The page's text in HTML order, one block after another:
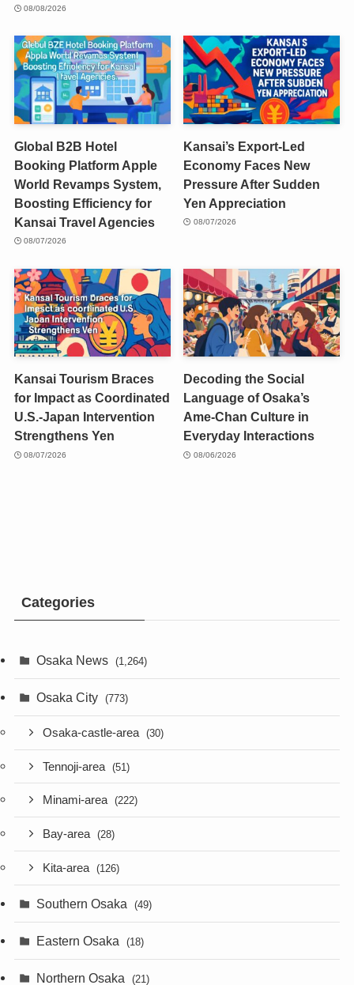
08/08/2026
Global B2B Hotel
Booking Platform Apple
World Revamps System,
Boosting Efficiency for
Kansai Travel Agencies
08/07/2026
Kansai’s Export-Led
Economy Faces New
Pressure After Sudden
Yen Appreciation
08/07/2026
Kansai Tourism Braces
for Impact as Coordinated
U.S.-Japan Intervention
Strengthens Yen
08/07/2026
Decoding the Social
Language of Osaka’s
Ame-Chan Culture in
Everyday Interactions
08/06/2026
Categories
Osaka News (1,264)
Osaka City (773)
Osaka-castle-area (30)
Tennoji-area (51)
Minami-area (222)
Bay-area (28)
Kita-area (126)
Southern Osaka (49)
Eastern Osaka (18)
Northern Osaka (21)